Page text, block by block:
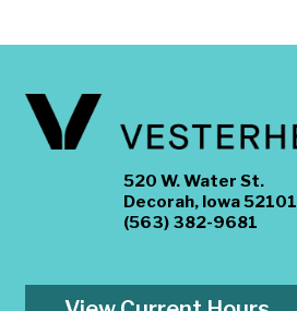
520 W. Water St.
Decorah, Iowa 52101
(563) 382-9681